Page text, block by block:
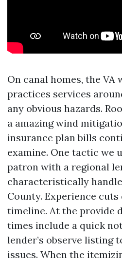
On canal homes, the VA
practices services
any obvious hazards.
a amazing wind
insurance plan bills
examine. One tactic we
patron with a regional
characteristically
County. Experience
timeline. At the provide
times include a quick
lender’s observe listing
issues. When the